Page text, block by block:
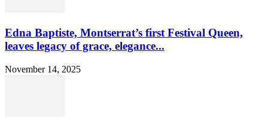
Edna Baptiste, Montserrat’s first Festival Queen,
leaves legacy of grace, elegance...
November 14, 2025